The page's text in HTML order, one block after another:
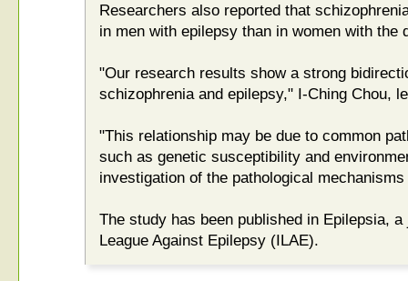
Researchers also reported that
in men with epilepsy than in women with the
"Our research results show a strong
schizophrenia and epilepsy," I-Ching Chou,
"This relationship may be due to common
such as genetic susceptibility and
investigation of the pathological
The study has been published in Epilepsia,
League Against Epilepsy (ILAE).